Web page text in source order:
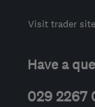
Visit trader site
Have a
029 2267